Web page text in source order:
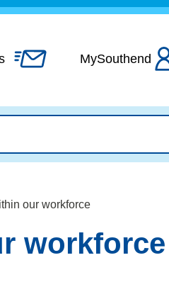
MySouthend
our workforce
workforce